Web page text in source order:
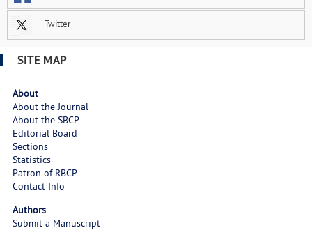
Twitter
SITE MAP
About
About the Journal
About the SBCP
Editorial Board
Sections
Statistics
Patron of RBCP
Contact Info
Authors
Submit a Manuscript